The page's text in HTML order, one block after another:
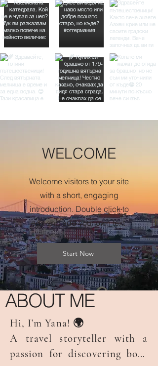
WELCOME
Welcome visitors to your site
with a short, engaging
introduction. Double click to
edit and add your own text.
Start Now
ABOUT ME
Hi, I’m Yana! 🌍
A travel storyteller with a
passion for discovering both